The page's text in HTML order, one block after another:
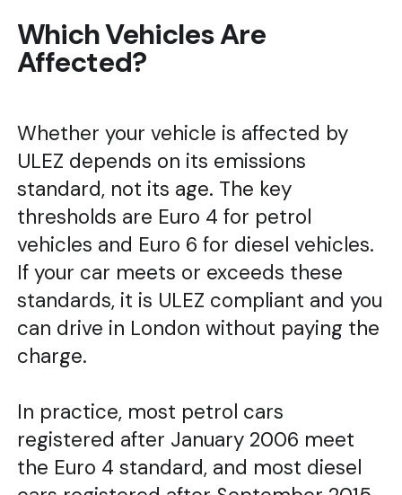
Which Vehicles Are
Affected?
Whether your vehicle is affected by
ULEZ depends on its emissions
standard, not its age. The key
thresholds are Euro 4 for petrol
vehicles and Euro 6 for diesel vehicles.
If your car meets or exceeds these
standards, it is ULEZ compliant and you
can drive in London without paying the
charge.
In practice, most petrol cars
registered after January 2006 meet
the Euro 4 standard, and most diesel